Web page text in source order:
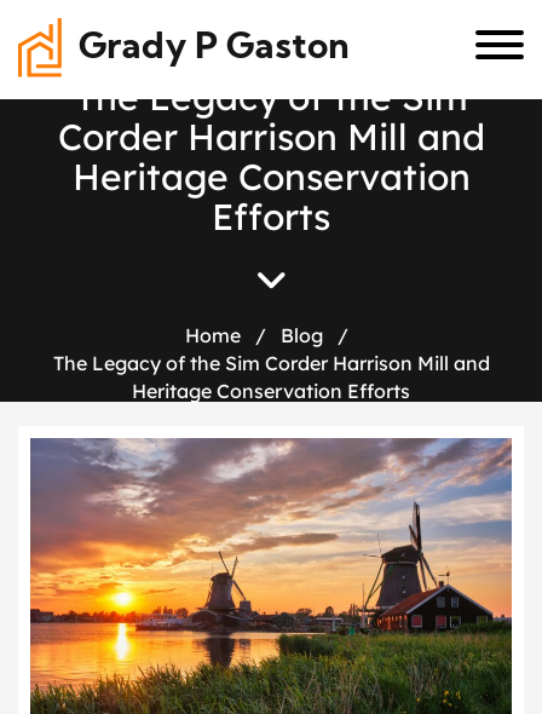
Grady P Gaston
The Legacy of the Sim
Corder Harrison Mill and
Heritage Conservation
Efforts
Home / Blog
/
The Legacy of the Sim Corder Harrison Mill and
Heritage Conservation Efforts